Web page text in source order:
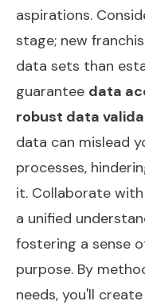
aspirations.
stage; new
data sets than
guarantee data
robust data
data can mislead
processes,
it. Collaborate
a unified
fostering a sense
purpose. By
needs, you'll